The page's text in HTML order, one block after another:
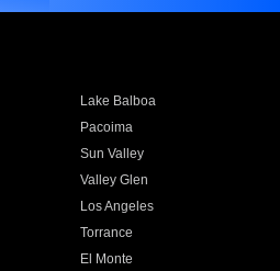
Lake Balboa
Pacoima
Sun Valley
Valley Glen
Los Angeles
Torrance
El Monte